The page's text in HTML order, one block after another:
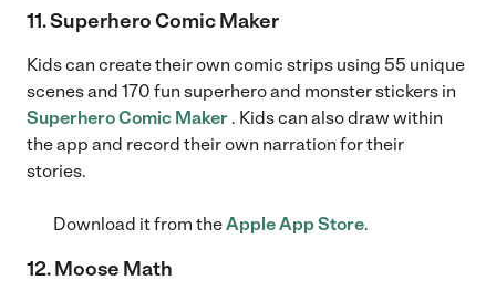
11. Superhero Comic Maker
Kids can create their own comic strips using 55 unique
scenes and 170 fun superhero and monster stickers in
Superhero Comic Maker . Kids can also draw within
the app and record their own narration for their
stories.
Download it from theApple App Store.
12. Moose Math